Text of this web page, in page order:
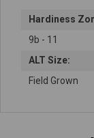
Hardiness
9b - 11
ALT Size:
Field Grown